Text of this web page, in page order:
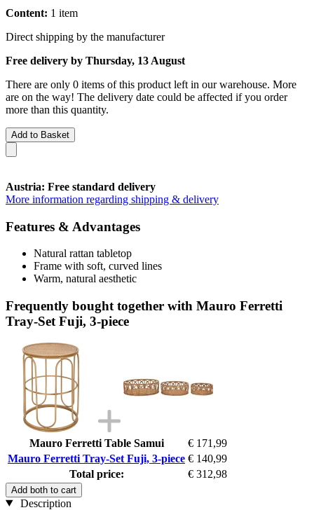
Content: 1 item
Direct shipping by the manufacturer
Free delivery by Thursday, 13 August
There are only 0 items of this product left in our warehouse. More
are on the way! The delivery date could be affected if you order
more than this quantity.
Add to Basket
Austria: Free standard delivery
More information regarding shipping & delivery
Features & Advantages
Natural rattan tabletop
Frame with soft, curved lines
Warm, natural aesthetic
Frequently bought together with Mauro Ferretti
Tray-Set Fuji, 3-piece
Mauro Ferretti Table Samui
€ 171,99
Mauro Ferretti Tray-Set Fuji, 3-piece € 140,99
Total price:
€ 312,98
Add both to cart
Description